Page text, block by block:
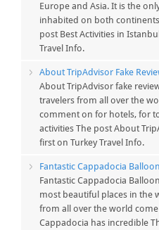
Europe and Asia. It is the
inhabited on both
post Best Activities in
Travel Info.
About TripAdvisor Fake
About TripAdvisor fake
travelers from all over the
comment on for hotels, for
activities The post About
first on Turkey Travel Info.
Fantastic Cappadocia Balloon
Fantastic Cappadocia
most beautiful places in the
from all over the world
Cappadocia has incredible